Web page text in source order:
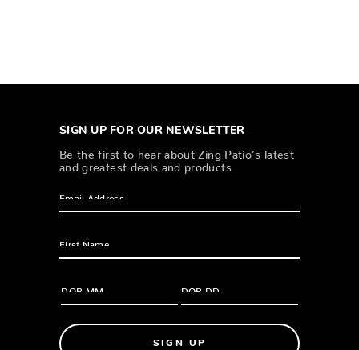
SIGN UP FOR OUR NEWSLETTER
Be the first to hear about Zing Patio’s latest
and greatest deals and products
SIGN UP